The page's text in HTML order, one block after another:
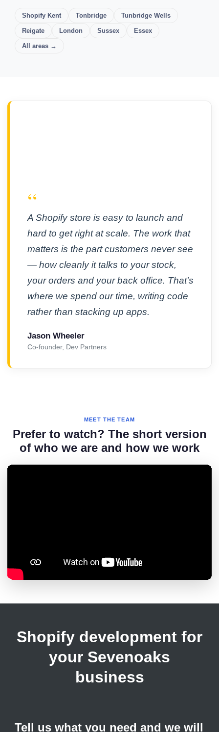
Shopify Kent Tonbridge Tunbridge Wells
Reigate London Sussex Essex
All areas →
“
A Shopify store is easy to launch and
hard to get right at scale. The work that
matters is the part customers never see
— how cleanly it talks to your stock,
your orders and your back office. That's
where we spend our time, writing code
rather than stacking up apps.
Jason Wheeler
Co-founder, Dev Partners
MEET THE TEAM
Prefer to watch? The short version
of who we are and how we work
Shopify development for
your Sevenoaks
business
Tell us what you need and we will